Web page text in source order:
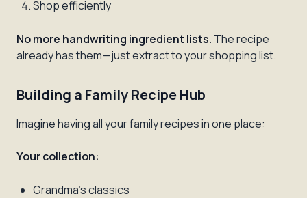
Shop efficiently
No more handwriting ingredient lists. The recipe
already has them—just extract to your shopping list.
Building a Family Recipe Hub
Imagine having all your family recipes in one place:
Your collection:
Grandma's classics